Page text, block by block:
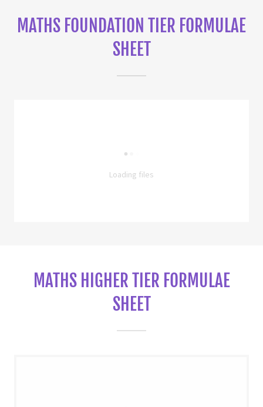
MATHS FOUNDATION TIER FORMULAE
SHEET
Loading files
MATHS HIGHER TIER FORMULAE
SHEET